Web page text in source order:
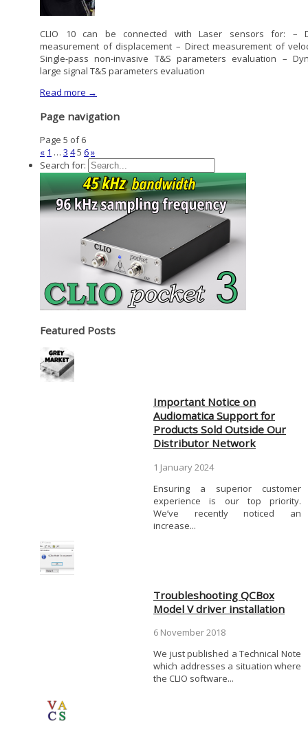
CLIO 10 can be connected with Laser sensors for: –
measurement of displacement – Direct measurement of
Single-pass non-invasive T&S parameters evaluation –
large signal T&S parameters evaluation
Read more →
Page navigation
Page 5 of 6
« 1 … 3 45 6»
Search for:
Featured Posts
Important Notice on
Audiomatica Support for
Products Sold Outside Our
Distributor Network
1 January 2024
Ensuring a superior customer
experience is our top priority.
We’ve recently noticed an
increase...
Troubleshooting QCBox
Model V driver installation
6 November 2018
We just published a Technical Note
which addresses a situation where
the CLIO software...